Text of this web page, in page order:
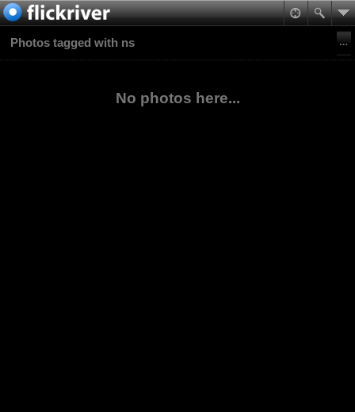
Photos tagged with ns
No photos here...